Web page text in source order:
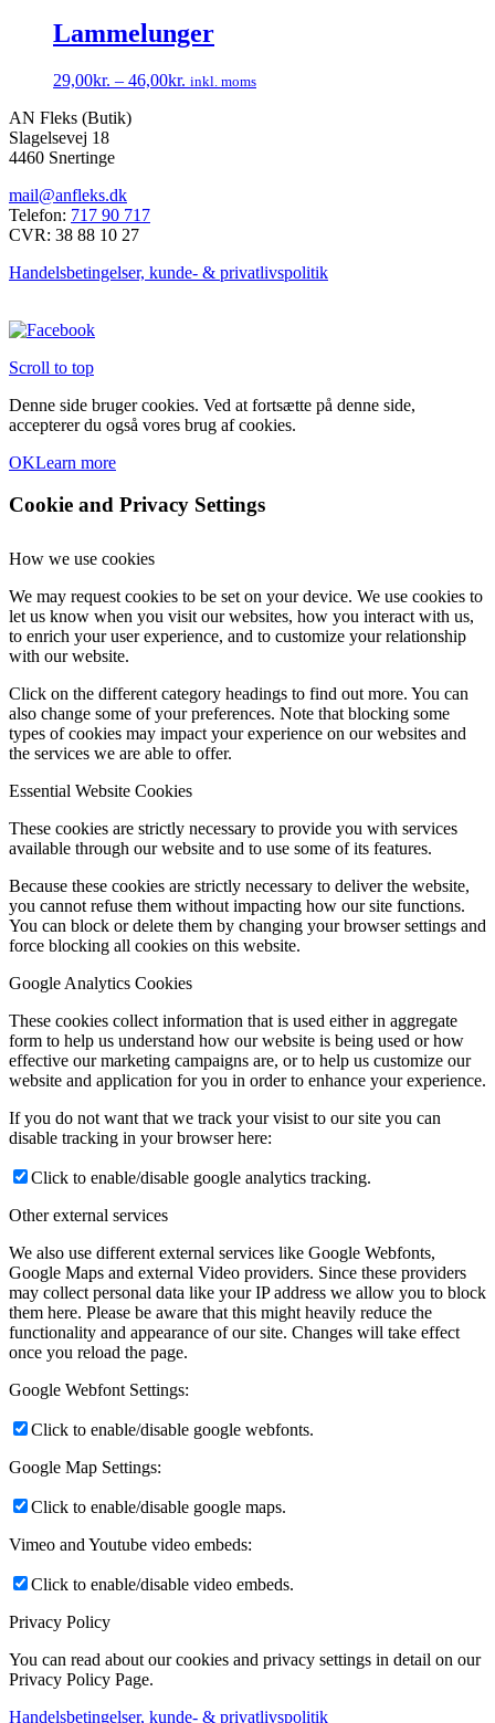
på
varesiden
Lammelunger
29,00kr. – 46,00kr. inkl. moms
vare
har
flere
Mulighederne
kan
vælges
varesiden
AN Fleks (Butik)
Slagelsevej 18
4460 Snertinge
mail@anfleks.dk
Telefon: 717 90 717
CVR: 38 88 10 27
Handelsbetingelser, kunde- & privatlivspolitik
Scroll to top
Denne side bruger cookies. Ved at fortsætte på denne side,
accepterer du også vores brug af cookies.
OKLearn more
Cookie and Privacy Settings
How we use cookies
We may request cookies to be set on your device. We use cookies to
let us know when you visit our websites, how you interact with us,
to enrich your user experience, and to customize your relationship
with our website.
Click on the different category headings to find out more. You can
also change some of your preferences. Note that blocking some
types of cookies may impact your experience on our websites and
the services we are able to offer.
Essential Website Cookies
These cookies are strictly necessary to provide you with services
available through our website and to use some of its features.
Because these cookies are strictly necessary to deliver the website,
you cannot refuse them without impacting how our site functions.
You can block or delete them by changing your browser settings and
force blocking all cookies on this website.
Google Analytics Cookies
These cookies collect information that is used either in aggregate
form to help us understand how our website is being used or how
effective our marketing campaigns are, or to help us customize our
website and application for you in order to enhance your experience.
If you do not want that we track your visist to our site you can
disable tracking in your browser here:
Click to enable/disable google analytics tracking.
Other external services
We also use different external services like Google Webfonts,
Google Maps and external Video providers. Since these providers
may collect personal data like your IP address we allow you to block
them here. Please be aware that this might heavily reduce the
functionality and appearance of our site. Changes will take effect
once you reload the page.
Google Webfont Settings:
Click to enable/disable google webfonts.
Google Map Settings:
Click to enable/disable google maps.
Vimeo and Youtube video embeds:
Click to enable/disable video embeds.
Privacy Policy
You can read about our cookies and privacy settings in detail on our
Privacy Policy Page.
Handelsbetingelser, kunde- & privatlivspolitik